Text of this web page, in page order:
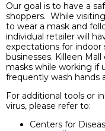
Our goal is to have a
shoppers. While
to wear a mask and
individual retailer will
expectations for
businesses. Killeen
masks while working if
frequently wash hands
For additional tools or
virus, please refer to:
Centers for